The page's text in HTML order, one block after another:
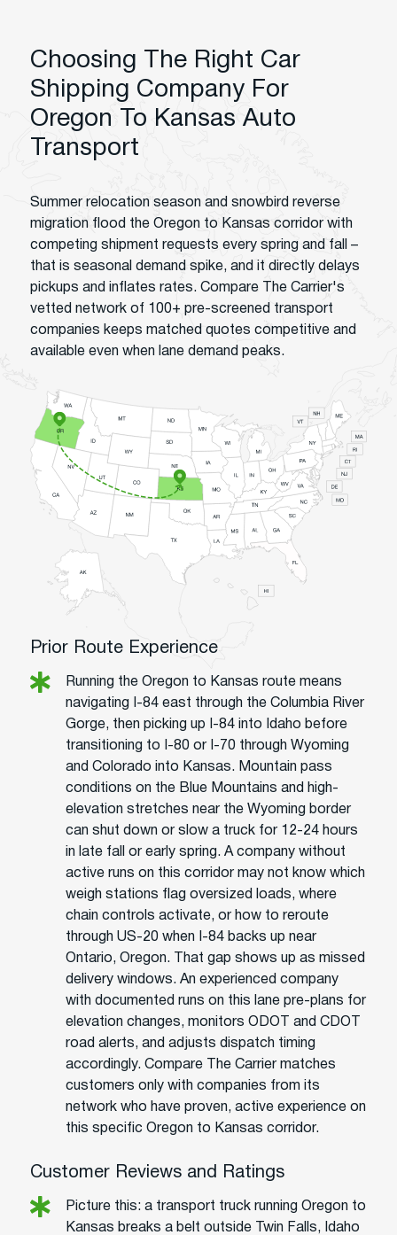
Choosing The Right Car
Shipping Company For
Oregon To Kansas Auto
Transport
Summer relocation season and snowbird reverse
migration flood the Oregon to Kansas corridor with
competing shipment requests every spring and fall –
that is seasonal demand spike, and it directly delays
pickups and inflates rates. Compare The Carrier's
vetted network of 100+ pre-screened transport
companies keeps matched quotes competitive and
available even when lane demand peaks.
Prior Route Experience
Running the Oregon to Kansas route means
navigating I-84 east through the Columbia River
Gorge, then picking up I-84 into Idaho before
transitioning to I-80 or I-70 through Wyoming
and Colorado into Kansas. Mountain pass
conditions on the Blue Mountains and high-
elevation stretches near the Wyoming border
can shut down or slow a truck for 12-24 hours
in late fall or early spring. A company without
active runs on this corridor may not know which
weigh stations flag oversized loads, where
chain controls activate, or how to reroute
through US-20 when I-84 backs up near
Ontario, Oregon. That gap shows up as missed
delivery windows. An experienced company
with documented runs on this lane pre-plans for
elevation changes, monitors ODOT and CDOT
road alerts, and adjusts dispatch timing
accordingly. Compare The Carrier matches
customers only with companies from its
network who have proven, active experience on
this specific Oregon to Kansas corridor.
Customer Reviews and Ratings
Picture this: a transport truck running Oregon to
Kansas breaks a belt outside Twin Falls, Idaho